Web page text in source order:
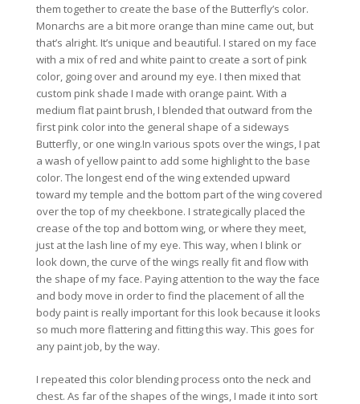
them together to create the base of the Butterfly’s color.
Monarchs are a bit more orange than mine came out, but
that’s alright. It’s unique and beautiful. I stared on my face
with a mix of red and white paint to create a sort of pink
color, going over and around my eye. I then mixed that
custom pink shade I made with orange paint. With a
medium flat paint brush, I blended that outward from the
first pink color into the general shape of a sideways
Butterfly, or one wing.In various spots over the wings, I pat
a wash of yellow paint to add some highlight to the base
color. The longest end of the wing extended upward
toward my temple and the bottom part of the wing covered
over the top of my cheekbone. I strategically placed the
crease of the top and bottom wing, or where they meet,
just at the lash line of my eye. This way, when I blink or
look down, the curve of the wings really fit and flow with
the shape of my face. Paying attention to the way the face
and body move in order to find the placement of all the
body paint is really important for this look because it looks
so much more flattering and fitting this way. This goes for
any paint job, by the way.
I repeated this color blending process onto the neck and
chest. As far of the shapes of the wings, I made it into sort